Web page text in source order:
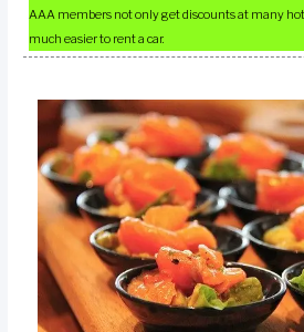
AAA members not only get discounts at many
much easier to rent a car.